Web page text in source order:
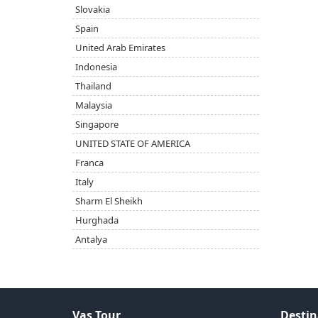
Slovakia
Spain
United Arab Emirates
Indonesia
Thailand
Malaysia
Singapore
UNITED STATE OF AMERICA
Franca
Italy
Sharm El Sheikh
Hurghada
Antalya